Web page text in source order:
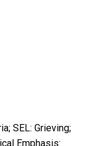
SEL: Grieving;
Emphasis: